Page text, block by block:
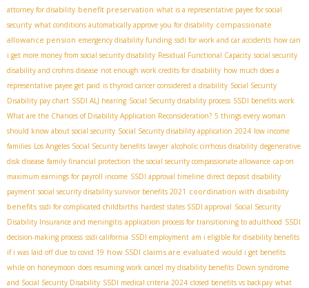
attorney for disability benefit preservation what is a representative payee for social
security what conditions automatically approve you for disability compassionate
allowance pension emergency disability funding ssdi for work and car accidents how can
i get more money from social security disability Residual Functional Capacity social security
disability and crohns disease not enough work credits for disability how much does a
representative payee get paid is thyroid cancer considered a disability Social Security
Disability pay chart SSDI ALJ hearing Social Security disability process SSDI benefits work
What are the Chances of Disability Application Reconsideration? 5 things every woman
should know about social security Social Security disability application 2024 low income
families Los Angeles Social Security benefits lawyer alcoholic cirrhosis disability degenerative
disk disease family financial protection the social security compassionate allowance cap on
maximum earnings for payroll income SSDI approval timeline direct deposit disability
payment social security disability survivor benefits 2021 coordination with disability
benefits ssdi for complicated childbirths hardest states SSDI approval Social Security
Disability Insurance and meningitis application process for transitioning to adulthood SSDI
decision-making process ssdi california SSDI employment am i eligible for disability benefits
if i was laid off due to covid 19 how SSDI claims are evaluated would i get benefits
while on honeymoon does resuming work cancel my disability benefits Down syndrome
and Social Security Disability SSDI medical criteria 2024 closed benefits vs backpay what